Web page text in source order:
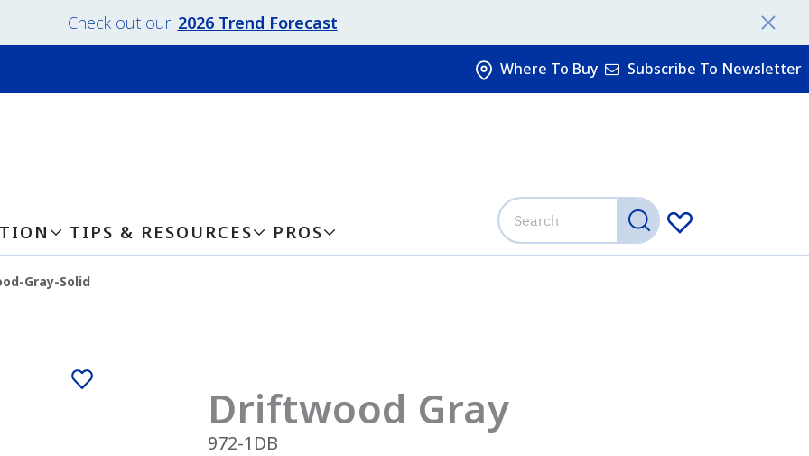
Check out our 2026 Trend Forecast
TIPS & RESOURCES PROS
Where To Buy Subscribe To Newsletter
Gray-Solid
Driftwood Gray
972-1DB